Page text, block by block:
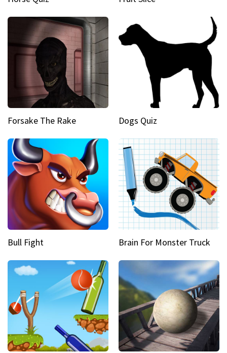
Forsake The Rake Dogs Quiz
Bull Fight Brain For Monster Truck